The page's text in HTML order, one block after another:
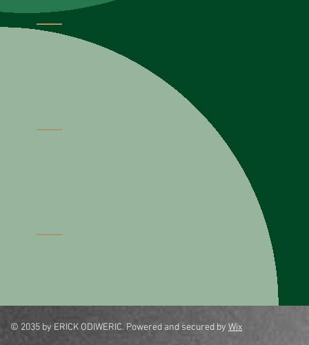
© 2035 by ERICK ODIWERIC. Powered and secured by Wix